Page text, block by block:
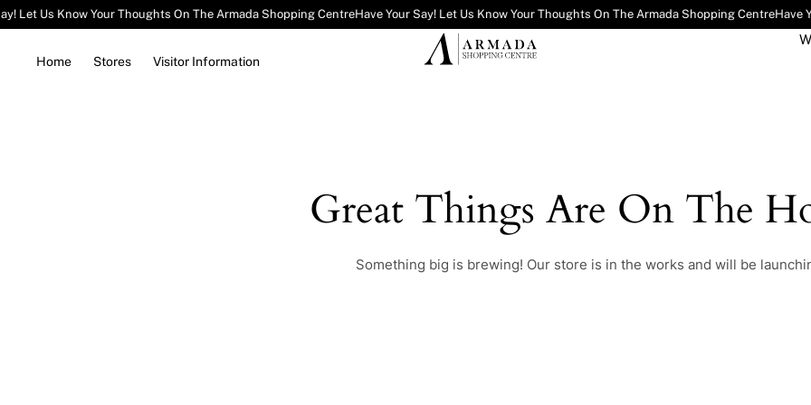
Let Us Know Your Thoughts On The Armada Shopping CentreHave Your Say! Let Us Know Your Thoughts On The Armada Shopping CentreHave
Home Stores Visitor Information
Great Things Are On The
Something big is brewing! Our store is in the works and will be